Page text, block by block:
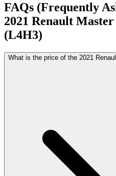
FAQs (Frequently
2021 Renault Master
(L4H3)
What is the price of the 2021